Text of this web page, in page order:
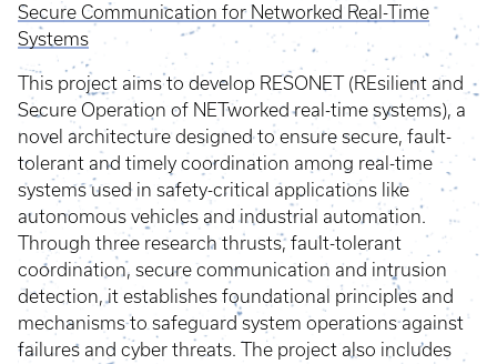
Secure Communication for Networked Real-Time
Systems
This project aims to develop RESONET (REsilient and
Secure Operation of NETworked real-time systems), a
novel architecture designed to ensure secure, fault-
tolerant and timely coordination among real-time
systems used in safety-critical applications like
autonomous vehicles and industrial automation.
Through three research thrusts, fault-tolerant
coordination, secure communication and intrusion
detection, it establishes foundational principles and
mechanisms to safeguard system operations against
failures and cyber threats. The project also includes